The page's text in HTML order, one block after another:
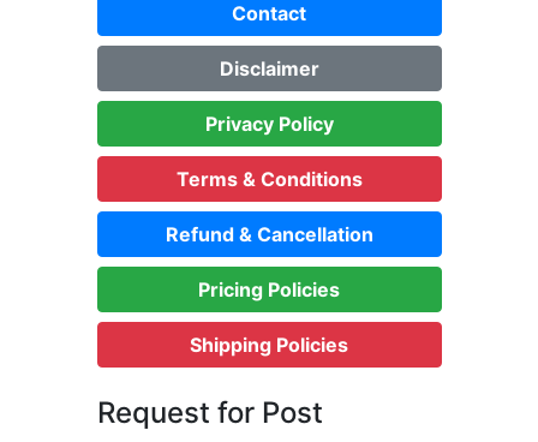
Contact
Disclaimer
Privacy Policy
Terms & Conditions
Refund & Cancellation
Pricing Policies
Shipping Policies
Request for Post